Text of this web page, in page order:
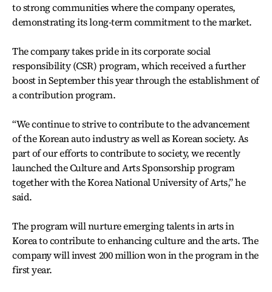
to strong communities where the company operates,
demonstrating its long-term commitment to the market.
The company takes pride in its corporate social
responsibility (CSR) program, which received a further
boost in September this year through the establishment of
a contribution program.
“We continue to strive to contribute to the advancement
of the Korean auto industry as well as Korean society. As
part of our efforts to contribute to society, we recently
launched the Culture and Arts Sponsorship program
together with the Korea National University of Arts,” he
said.
The program will nurture emerging talents in arts in
Korea to contribute to enhancing culture and the arts. The
company will invest 200 million won in the program in the
first year.